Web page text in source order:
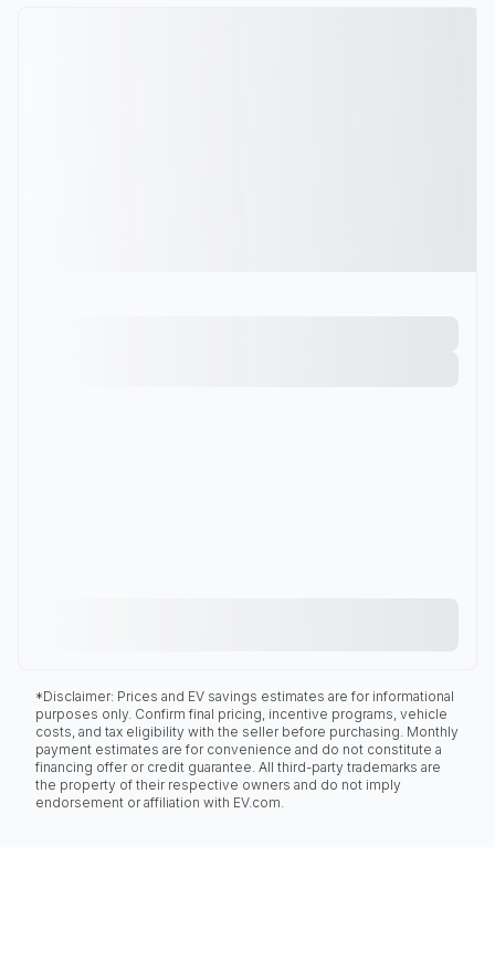
*Disclaimer: Prices and EV savings estimates are for informational
purposes only. Confirm final pricing, incentive programs, vehicle
costs, and tax eligibility with the seller before purchasing. Monthly
payment estimates are for convenience and do not constitute a
financing offer or credit guarantee. All third-party trademarks are
the property of their respective owners and do not imply
endorsement or affiliation with EV.com.